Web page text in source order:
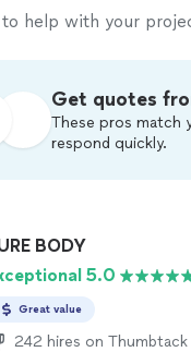
help with your
Get quotes
These pros match
respond quickly.
BODY
5.0
Great value
242 hires on Thumbtack